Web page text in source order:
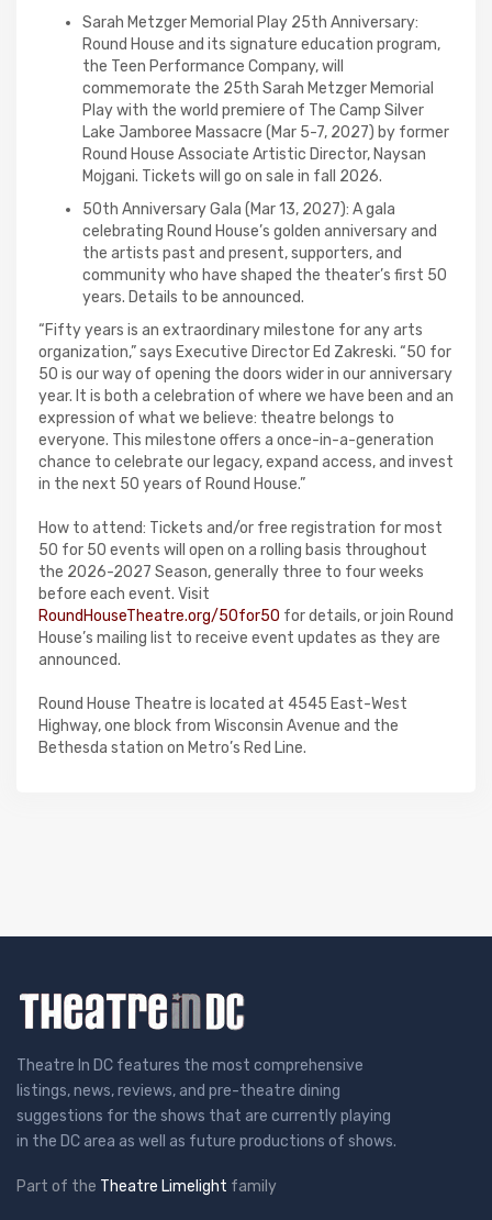
Sarah Metzger Memorial Play 25th Anniversary:
Round House and its signature education program,
the Teen Performance Company, will
commemorate the 25th Sarah Metzger Memorial
Play with the world premiere of The Camp Silver
Lake Jamboree Massacre (Mar 5-7, 2027) by former
Round House Associate Artistic Director, Naysan
Mojgani. Tickets will go on sale in fall 2026.
50th Anniversary Gala (Mar 13, 2027): A gala
celebrating Round House’s golden anniversary and
the artists past and present, supporters, and
community who have shaped the theater’s first 50
years. Details to be announced.
“Fifty years is an extraordinary milestone for any arts
organization,” says Executive Director Ed Zakreski. “50 for
50 is our way of opening the doors wider in our anniversary
year. It is both a celebration of where we have been and an
expression of what we believe: theatre belongs to
everyone. This milestone offers a once-in-a-generation
chance to celebrate our legacy, expand access, and invest
in the next 50 years of Round House.”
How to attend: Tickets and/or free registration for most
50 for 50 events will open on a rolling basis throughout
the 2026-2027 Season, generally three to four weeks
before each event. Visit
RoundHouseTheatre.org/50for50 for details, or join Round
House’s mailing list to receive event updates as they are
announced.
Round House Theatre is located at 4545 East-West
Highway, one block from Wisconsin Avenue and the
Bethesda station on Metro’s Red Line.
Theatre In DC features the most comprehensive
listings, news, reviews, and pre-theatre dining
suggestions for the shows that are currently playing
in the DC area as well as future productions of shows.
Part of the Theatre Limelight family